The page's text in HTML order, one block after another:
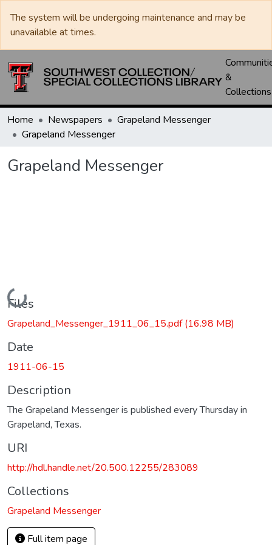
The system will be undergoing maintenance and may be
unavailable at times.
&
Collections
Home Newspapers
Grapeland Messenger
Grapeland Messenger
Grapeland Messenger
Loading...
Files
Grapeland_Messenger_1911_06_15.pdf(16.98 MB)
Date
1911-06-15
Description
The Grapeland Messenger is published every Thursday in
Grapeland, Texas.
URI
http://hdl.handle.net/20.500.12255/283089
Collections
Grapeland Messenger
Full item page